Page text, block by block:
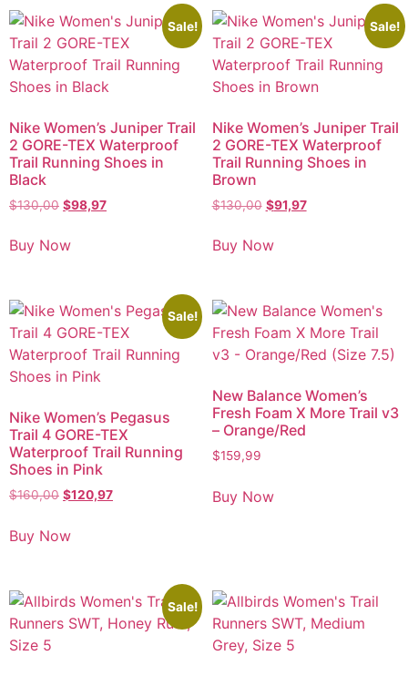
Sale!
Nike Women’s Juniper Trail
2 GORE-TEX Waterproof
Trail Running Shoes in
Black
$130,00 $98,97
Buy Now
Sale!
Nike Women’s Juniper Trail
2 GORE-TEX Waterproof
Trail Running Shoes in
Brown
$130,00 $91,97
Buy Now
Sale!
Nike Women’s Pegasus
Trail 4 GORE-TEX
Waterproof Trail Running
Shoes in Pink
$160,00 $120,97
Buy Now
New Balance Women’s
Fresh Foam X More Trail v3
– Orange/Red
$159,99
Buy Now
Sale!